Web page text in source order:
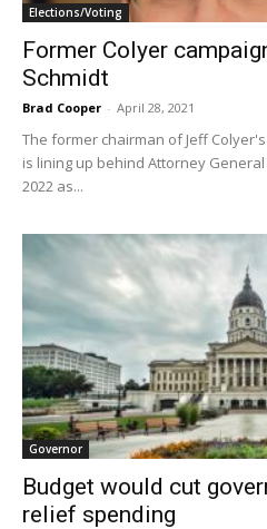
Elections/Voting
Former Colyer
Schmidt
Brad Cooper - April 28, 2021
The former chairman of Jeff
is lining up behind Attorney
2022 as...
Governor
Budget would cut
relief spending